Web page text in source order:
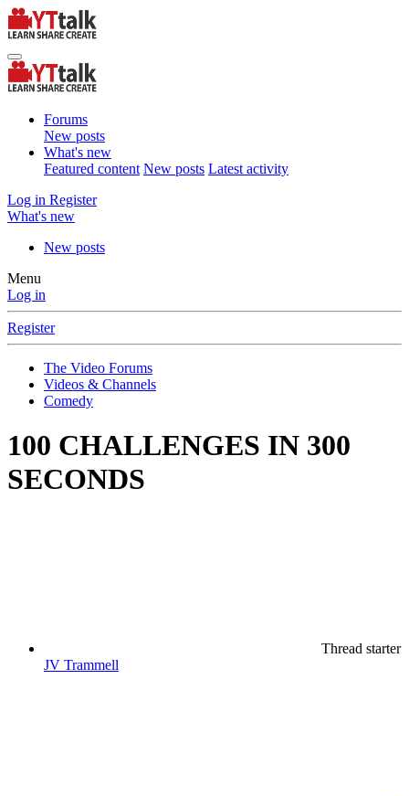
Forums
New posts
What's new
Featured content New posts Latest activity
Log in Register
What's new
New posts
Menu
Log in
Register
The Video Forums
Videos & Channels
Comedy
100 CHALLENGES IN 300
SECONDS
Thread starter
JV Trammell